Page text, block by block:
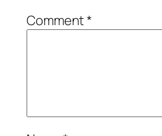
Comment*